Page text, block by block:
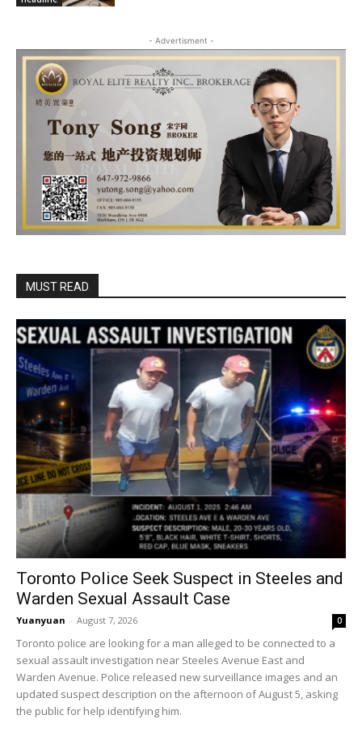
- Advertisment -
MUST READ
Toronto Police Seek Suspect in Steeles and
Warden Sexual Assault Case
Yuanyuan - August 7, 2026 0
Toronto police are looking for a man alleged to be connected to a
sexual assault investigation near Steeles Avenue East and
Warden Avenue. Police released new surveillance images and an
updated suspect description on the afternoon of August 5, asking
the public for help identifying him.